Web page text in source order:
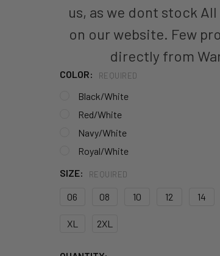
us, as we dont stock
on our website. Few
directly from
COLOR: REQUIRED
Black/White
Red/White
Navy/White
Royal/White
SIZE:
REQUIRED
06 08 10 12 14
XL 2XL